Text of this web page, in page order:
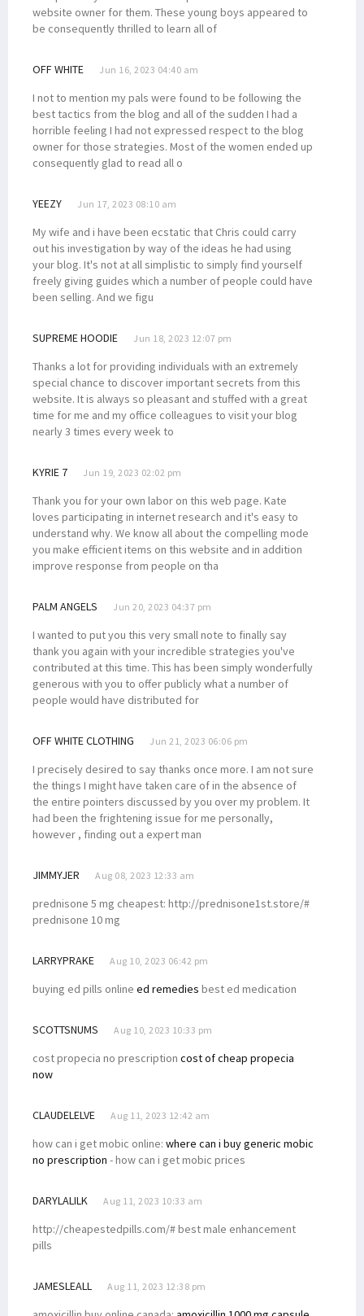
website owner for them. These young boys appeared to
be consequently thrilled to learn all of
OFF WHITE Jun 16, 2023 04:40 am
I not to mention my pals were found to be following the
best tactics from the blog and all of the sudden I had a
horrible feeling I had not expressed respect to the blog
owner for those strategies. Most of the women ended up
consequently glad to read all o
YEEZY Jun 17, 2023 08:10 am
My wife and i have been ecstatic that Chris could carry
out his investigation by way of the ideas he had using
your blog. It's not at all simplistic to simply find yourself
freely giving guides which a number of people could have
been selling. And we figu
SUPREME HOODIE Jun 18, 2023 12:07 pm
Thanks a lot for providing individuals with an extremely
special chance to discover important secrets from this
website. It is always so pleasant and stuffed with a great
time for me and my office colleagues to visit your blog
nearly 3 times every week to
KYRIE 7 Jun 19, 2023 02:02 pm
Thank you for your own labor on this web page. Kate
loves participating in internet research and it's easy to
understand why. We know all about the compelling mode
you make efficient items on this website and in addition
improve response from people on tha
PALM ANGELS Jun 20, 2023 04:37 pm
I wanted to put you this very small note to finally say
thank you again with your incredible strategies you've
contributed at this time. This has been simply wonderfully
generous with you to offer publicly what a number of
people would have distributed for
OFF WHITE CLOTHING Jun 21, 2023 06:06 pm
I precisely desired to say thanks once more. I am not sure
the things I might have taken care of in the absence of
the entire pointers discussed by you over my problem. It
had been the frightening issue for me personally,
however , finding out a expert man
JIMMYJER Aug 08, 2023 12:33 am
prednisone 5 mg cheapest: http://prednisone1st.store/#
prednisone 10 mg
LARRYPRAKE Aug 10, 2023 06:42 pm
buying ed pills online ed remedies best ed medication
SCOTTSNUMS Aug 10, 2023 10:33 pm
cost propecia no prescription cost of cheap propecia
now
CLAUDELELVE Aug 11, 2023 12:42 am
how can i get mobic online: where can i buy generic mobic
no prescription - how can i get mobic prices
DARYLALILK Aug 11, 2023 10:33 am
http://cheapestedpills.com/# best male enhancement
pills
JAMESLEALL Aug 11, 2023 12:38 pm